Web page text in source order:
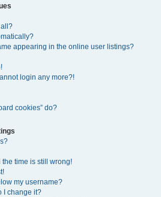
appearing in the online user listings?
login any more?!
cookies” do?
time is still wrong!
my username?
I change it?